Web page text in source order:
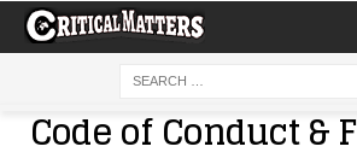
Code of Conduct &